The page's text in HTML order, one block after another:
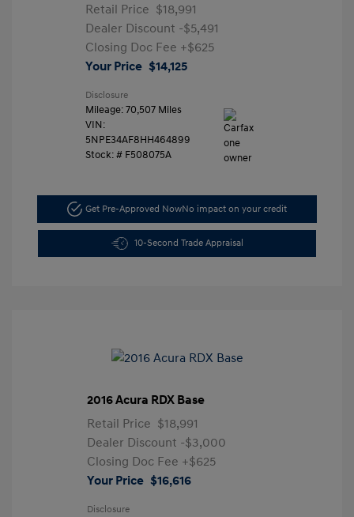
Retail Price $18,991
Dealer Discount -$5,491
Closing Doc Fee +$625
Your Price $14,125
Disclosure
Mileage: 70,507 Miles
VIN:
5NPE34AF8HH464899
Stock: # F508075A
Get Pre-Approved NowNo impact on your credit
10-Second Trade Appraisal
2016 Acura RDX Base
Retail Price $18,991
Dealer Discount -$3,000
Closing Doc Fee +$625
Your Price $16,616
Disclosure